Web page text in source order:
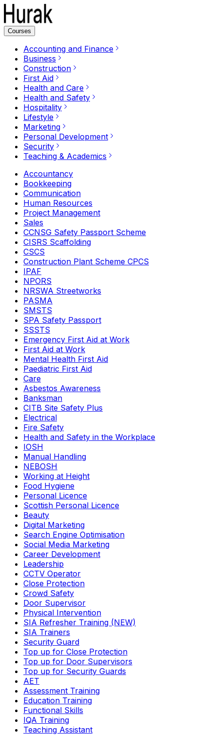
Courses
Accounting and Finance
Business
Construction
First Aid
Health and Care
Health and Safety
Hospitality
Lifestyle
Marketing
Personal Development
Security
Teaching & Academics
Accountancy
Bookkeeping
Communication
Human Resources
Project Management
Sales
CCNSG Safety Passport Scheme
CISRS Scaffolding
CSCS
Construction Plant Scheme CPCS
IPAF
NPORS
NRSWA Streetworks
PASMA
SMSTS
SPA Safety Passport
SSSTS
Emergency First Aid at Work
First Aid at Work
Mental Health First Aid
Paediatric First Aid
Care
Asbestos Awareness
Banksman
CITB Site Safety Plus
Electrical
Fire Safety
Health and Safety in the Workplace
IOSH
Manual Handling
NEBOSH
Working at Height
Food Hygiene
Personal Licence
Scottish Personal Licence
Beauty
Digital Marketing
Search Engine Optimisation
Social Media Marketing
Career Development
Leadership
CCTV Operator
Close Protection
Crowd Safety
Door Supervisor
Physical Intervention
SIA Refresher Training (NEW)
SIA Trainers
Security Guard
Top up for Close Protection
Top up for Door Supervisors
Top up for Security Guards
AET
Assessment Training
Education Training
Functional Skills
IQA Training
Teaching Assistant